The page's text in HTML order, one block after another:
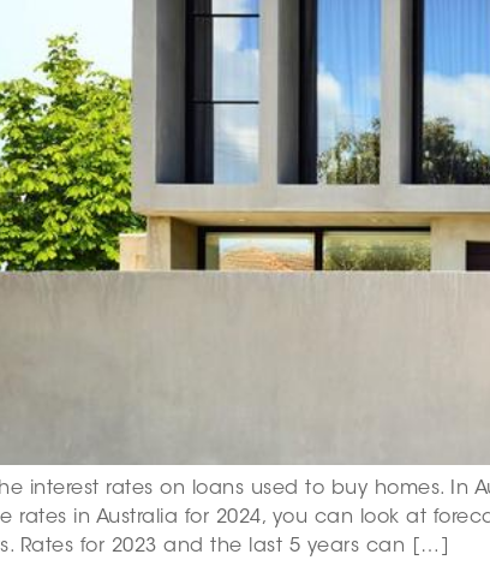
interest rates on loans used to buy homes. In
rates in Australia for 2024, you can look at
Rates for 2023 and the last 5 years can […]